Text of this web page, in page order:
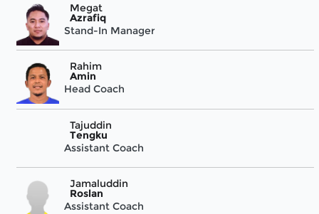
Megat
Azrafiq
Stand-In Manager
Rahim
Amin
Head Coach
Tajuddin
Tengku
Assistant Coach
Jamaluddin
Roslan
Assistant Coach